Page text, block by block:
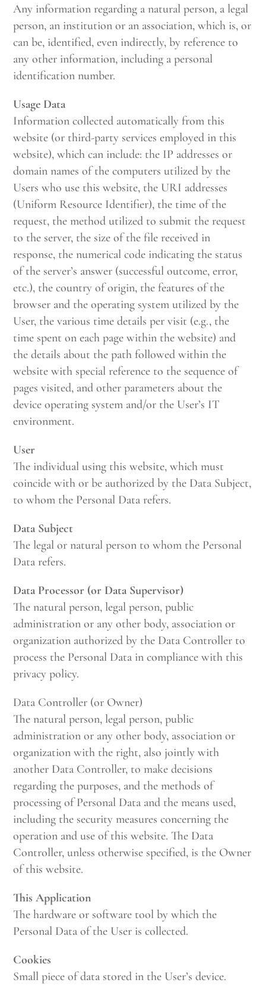
Any information regarding a natural person, a legal
person, an institution or an association, which is, or
can be, identified, even indirectly, by reference to
any other information, including a personal
identification number.
Usage Data
Information collected automatically from this
website (or third-party services employed in this
website), which can include: the IP addresses or
domain names of the computers utilized by the
Users who use this website, the URI addresses
(Uniform Resource Identifier), the time of the
request, the method utilized to submit the request
to the server, the size of the file received in
response, the numerical code indicating the status
of the server’s answer (successful outcome, error,
etc.), the country of origin, the features of the
browser and the operating system utilized by the
User, the various time details per visit (e.g., the
time spent on each page within the website) and
the details about the path followed within the
website with special reference to the sequence of
pages visited, and other parameters about the
device operating system and/or the User’s IT
environment.
User
The individual using this website, which must
coincide with or be authorized by the Data Subject,
to whom the Personal Data refers.
Data Subject
The legal or natural person to whom the Personal
Data refers.
Data Processor (or Data Supervisor)
The natural person, legal person, public
administration or any other body, association or
organization authorized by the Data Controller to
process the Personal Data in compliance with this
privacy policy.
Data Controller (or Owner)
The natural person, legal person, public
administration or any other body, association or
organization with the right, also jointly with
another Data Controller, to make decisions
regarding the purposes, and the methods of
processing of Personal Data and the means used,
including the security measures concerning the
operation and use of this website. The Data
Controller, unless otherwise specified, is the Owner
of this website.
This Application
The hardware or software tool by which the
Personal Data of the User is collected.
Cookies
Small piece of data stored in the User’s device.